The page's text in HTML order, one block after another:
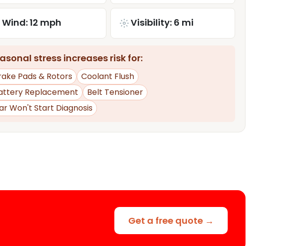
Wind: 12 mph Visibility: 6 mi
stress increases risk for:
Pads & Rotors
Coolant Flush
Replacement
Belt Tensioner
Won't Start Diagnosis
Get a free quote →